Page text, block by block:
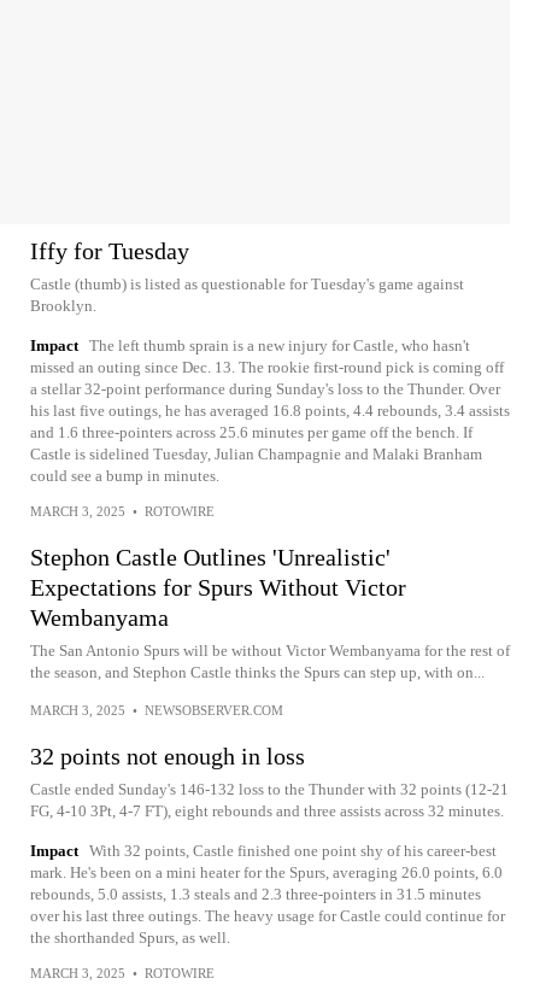
Iffy for Tuesday
Castle (thumb) is listed as questionable for Tuesday's game against
Brooklyn.
Impact The left thumb sprain is a new injury for Castle, who hasn't
missed an outing since Dec. 13. The rookie first-round pick is coming off
a stellar 32-point performance during Sunday's loss to the Thunder. Over
his last five outings, he has averaged 16.8 points, 4.4 rebounds, 3.4 assists
and 1.6 three-pointers across 25.6 minutes per game off the bench. If
Castle is sidelined Tuesday, Julian Champagnie and Malaki Branham
could see a bump in minutes.
MARCH 3, 2025 • ROTOWIRE
Stephon Castle Outlines 'Unrealistic'
Expectations for Spurs Without Victor
Wembanyama
The San Antonio Spurs will be without Victor Wembanyama for the rest of
the season, and Stephon Castle thinks the Spurs can step up, with on...
MARCH 3, 2025 • NEWSOBSERVER.COM
32 points not enough in loss
Castle ended Sunday's 146-132 loss to the Thunder with 32 points (12-21
FG, 4-10 3Pt, 4-7 FT), eight rebounds and three assists across 32 minutes.
Impact With 32 points, Castle finished one point shy of his career-best
mark. He's been on a mini heater for the Spurs, averaging 26.0 points, 6.0
rebounds, 5.0 assists, 1.3 steals and 2.3 three-pointers in 31.5 minutes
over his last three outings. The heavy usage for Castle could continue for
the shorthanded Spurs, as well.
MARCH 3, 2025 • ROTOWIRE